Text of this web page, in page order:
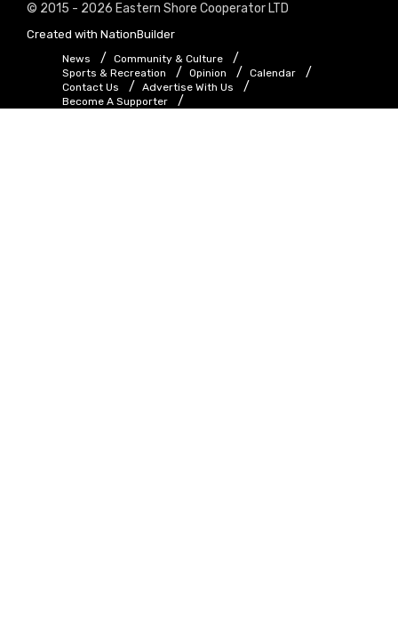
© 2015 - 2026 Eastern Shore Cooperator LTD
Created with NationBuilder
News
Community & Culture
Sports & Recreation
Opinion
Calendar
Contact Us
Advertise With Us
Become A Supporter